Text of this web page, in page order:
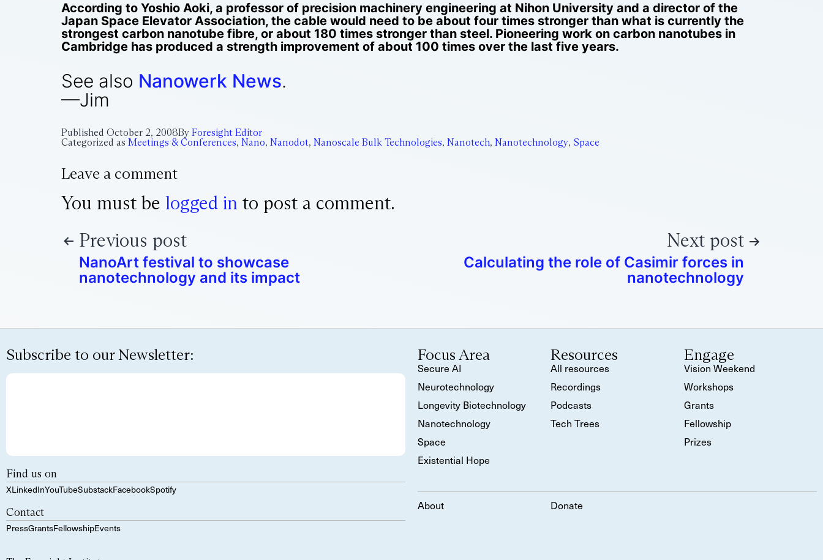
According to Yoshio Aoki, a professor of precision machinery engineering at Nihon University and a director of the
Japan Space Elevator Association, the cable would need to be about four times stronger than what is currently the
strongest carbon nanotube fibre, or about 180 times stronger than steel. Pioneering work on carbon nanotubes in
Cambridge has produced a strength improvement of about 100 times over the last five years.
See also Nanowerk News.
—Jim
Published October 2, 2008By Foresight Editor
Categorized as Meetings & Conferences, Nano, Nanodot, Nanoscale Bulk Technologies, Nanotech, Nanotechnology, Space
Leave a comment
You must be logged in to post a comment.
Previous post
NanoArt festival to showcase
nanotechnology and its impact
Next post
Calculating the role of Casimir forces in
nanotechnology
Subscribe to our Newsletter:
Find us on
XLinkedInYouTubeSubstackFacebookSpotify
Contact
PressGrantsFellowshipEvents
Focus Area
Secure AI
Neurotechnology
Longevity Biotechnology
Nanotechnology
Space
Existential Hope
Resources
All resources
Recordings
Podcasts
Tech Trees
Engage
Vision Weekend
Workshops
Grants
Fellowship
Prizes
About Donate